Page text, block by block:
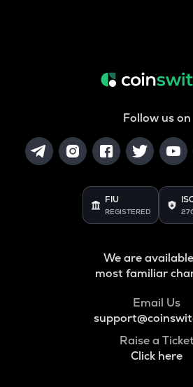
Follow us on
FIU
REGISTERED
We are
most familiar
Email Us
Raise a
Click here